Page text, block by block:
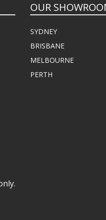
OUR
SYDNEY
BRISBANE
MELBOURNE
PERTH